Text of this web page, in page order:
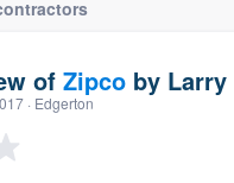
of Zipco by Larry
· Edgerton